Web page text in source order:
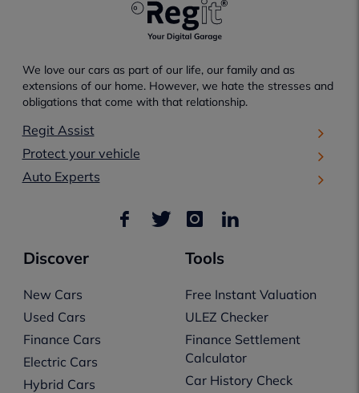
We love our cars as part of our life, our family and as
extensions of our home. However, we hate the stresses and
obligations that come with that relationship.
Regit Assist
Protect your vehicle
Auto Experts
Discover
New Cars
Used Cars
Finance Cars
Electric Cars
Hybrid Cars
Tools
Free Instant Valuation
ULEZ Checker
Finance Settlement
Calculator
Car History Check